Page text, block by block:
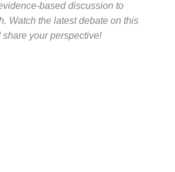
based discussion to
Watch the latest debate on this
your perspective!